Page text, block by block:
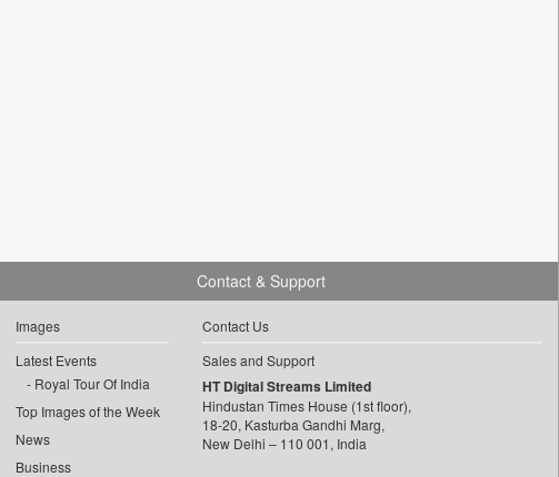
Images
Latest Events
Royal Tour Of India
Top Images of the Week
News
Business
Contact & Support
Contact Us
Sales and Support
HT Digital Streams Limited
Hindustan Times House (1st floor),
18-20, Kasturba Gandhi Marg,
New Delhi – 110 001, India